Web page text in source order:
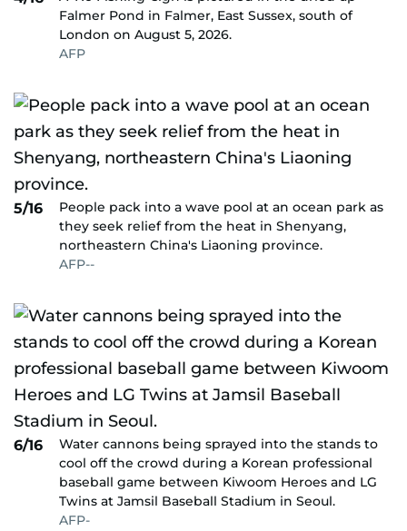
Falmer Pond in Falmer, East Sussex, south of
London on August 5, 2026.
AFP
5/16
People pack into a wave pool at an ocean park as
they seek relief from the heat in Shenyang,
northeastern China's Liaoning province.
AFP--
6/16
Water cannons being sprayed into the stands to
cool off the crowd during a Korean professional
baseball game between Kiwoom Heroes and LG
Twins at Jamsil Baseball Stadium in Seoul.
AFP-